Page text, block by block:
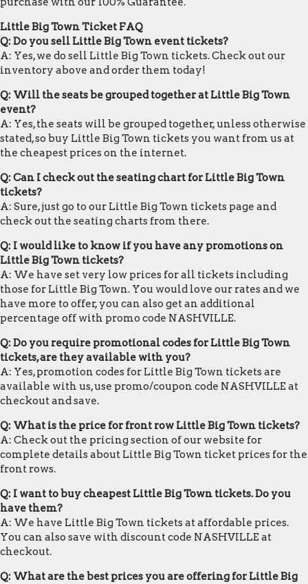
Little Big Town Ticket FAQ
Q: Do you sell Little Big Town event tickets?
A: Yes, we do sell Little Big Town tickets. Check out our
inventory above and order them today!
Q: Will the seats be grouped together at Little Big Town
event?
A: Yes, the seats will be grouped together, unless otherwise
stated, so buy Little Big Town tickets you want from us at
the cheapest prices on the internet.
Q: Can I check out the seating chart for Little Big Town
tickets?
A: Sure, just go to our Little Big Town tickets page and
check out the seating charts from there.
Q: I would like to know if you have any promotions on
Little Big Town tickets?
A: We have set very low prices for all tickets including
those for Little Big Town. You would love our rates and we
have more to offer, you can also get an additional
percentage off with promo code NASHVILLE.
Q: Do you require promotional codes for Little Big Town
tickets, are they available with you?
A: Yes, promotion codes for Little Big Town tickets are
available with us, use promo/coupon code NASHVILLE at
checkout and save.
Q: What is the price for front row Little Big Town tickets?
A: Check out the pricing section of our website for
complete details about Little Big Town ticket prices for the
front rows.
Q: I want to buy cheapest Little Big Town tickets. Do you
have them?
A: We have Little Big Town tickets at affordable prices.
You can also save with discount code NASHVILLE at
checkout.
Q: What are the best prices you are offering for Little Big